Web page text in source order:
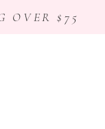
OVER $75